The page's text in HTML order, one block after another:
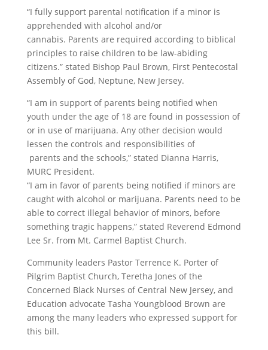
“I fully support parental notification if a minor is
apprehended with alcohol and/or
cannabis. Parents are required according to biblical
principles to raise children to be law-abiding
citizens.” stated Bishop Paul Brown, First Pentecostal
Assembly of God, Neptune, New Jersey.
“I am in support of parents being notified when
youth under the age of 18 are found in possession of
or in use of marijuana. Any other decision would
lessen the controls and responsibilities of
parents and the schools,” stated Dianna Harris,
MURC President.
“I am in favor of parents being notified if minors are
caught with alcohol or marijuana. Parents need to be
able to correct illegal behavior of minors, before
something tragic happens,” stated Reverend Edmond
Lee Sr. from Mt. Carmel Baptist Church.
Community leaders Pastor Terrence K. Porter of
Pilgrim Baptist Church, Teretha Jones of the
Concerned Black Nurses of Central New Jersey, and
Education advocate Tasha Youngblood Brown are
among the many leaders who expressed support for
this bill.